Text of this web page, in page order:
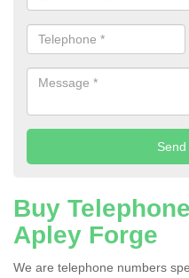
Buy
Apley Forge
We are telephone numbers